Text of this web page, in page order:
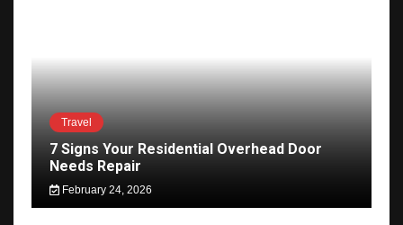
Travel
7 Signs Your Residential Overhead Door
Needs Repair
February 24, 2026